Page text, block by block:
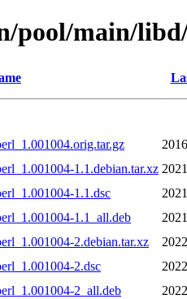
pool/main/
1.1.debian.tar.xz
1.1.dsc
1.1_all.deb
2.debian.tar.xz
2.dsc
2_all.deb